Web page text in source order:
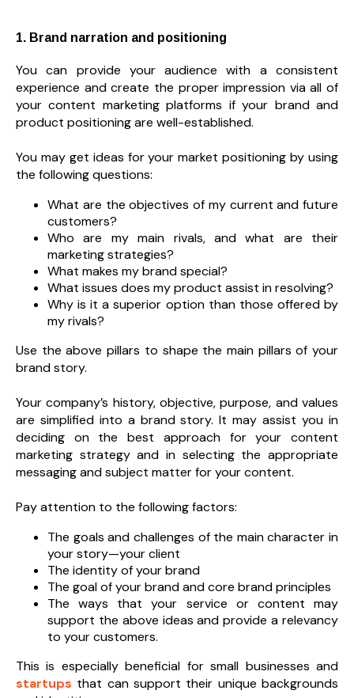
1. Brand narration and positioning
You can provide your audience with a consistent
experience and create the proper impression via all of
your content marketing platforms if your brand and
product positioning are well-established.
You may get ideas for your market positioning by using
the following questions:
What are the objectives of my current and future
customers?
Who are my main rivals, and what are their
marketing strategies?
What makes my brand special?
What issues does my product assist in resolving?
Why is it a superior option than those offered by
my rivals?
Use the above pillars to shape the main pillars of your
brand story.
Your company’s history, objective, purpose, and values
are simplified into a brand story. It may assist you in
deciding on the best approach for your content
marketing strategy and in selecting the appropriate
messaging and subject matter for your content.
Pay attention to the following factors:
The goals and challenges of the main character in
your story—your client
The identity of your brand
The goal of your brand and core brand principles
The ways that your service or content may
support the above ideas and provide a relevancy
to your customers.
This is especially beneficial for small businesses and
startups that can support their unique backgrounds